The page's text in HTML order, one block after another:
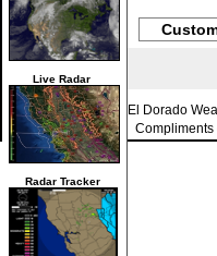
Live Radar
Radar Tracker
El Dorado
Compliments